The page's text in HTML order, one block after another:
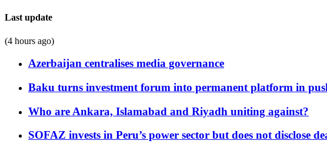
Last update
(4 hours ago)
Azerbaijan centralises media governance
Baku turns investment forum into permanent platform in
Who are Ankara, Islamabad and Riyadh uniting against?
SOFAZ invests in Peru’s power sector but does not disclose